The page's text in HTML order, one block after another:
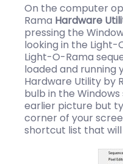
On the computer
Rama Hardware
pressing the
looking in the
Light-O-Rama
loaded and running
Hardware Utility by
bulb in the
earlier picture but
corner of your
shortcut list that will